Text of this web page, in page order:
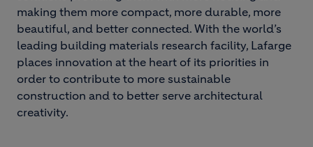
making them more compact, more durable, more
beautiful, and better connected. With the world’s
leading building materials research facility, Lafarge
places innovation at the heart of its priorities in
order to contribute to more sustainable
construction and to better serve architectural
creativity.